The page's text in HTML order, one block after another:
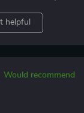
helpful
Would recommend